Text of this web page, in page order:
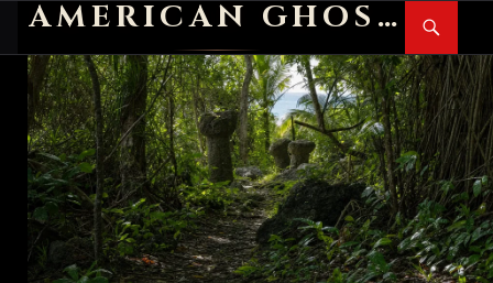
AMERICAN GHOST STORIES
Search
TO
CONTENT